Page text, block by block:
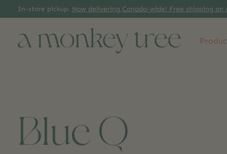
In-store pickup. Now delivering Canada-wide! Free shipping on
Blue Q